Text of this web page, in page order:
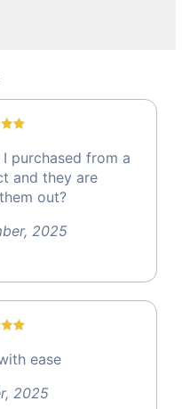
purchased from a
and they are
out?
2025
ease
2025